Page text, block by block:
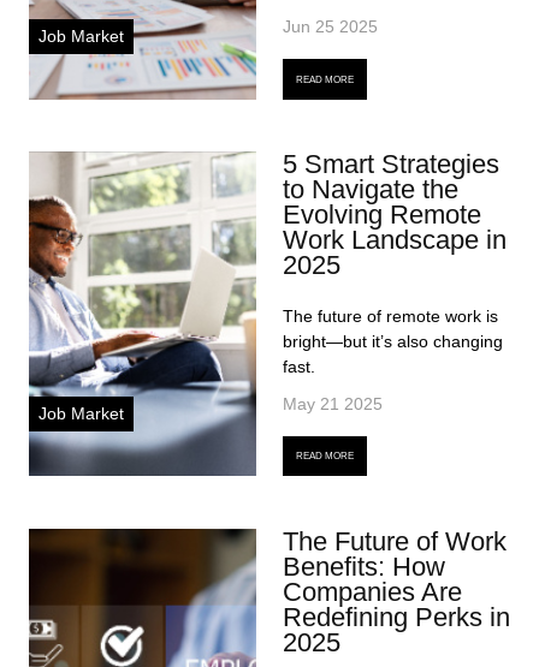
Job Market Jun 25 2025
READ MORE
Job Market
5 Smart Strategies
to Navigate the
Evolving Remote
Work Landscape in
2025
The future of remote work is
bright—but it’s also changing
fast.
May 21 2025
READ MORE
The Future of Work
Benefits: How
Companies Are
Redefining Perks in
2025